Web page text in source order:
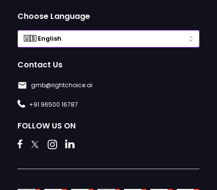
Choose Language
Contact Us
gmb@rightchoice.ai
+91 96500 16787
FOLLOW US ON